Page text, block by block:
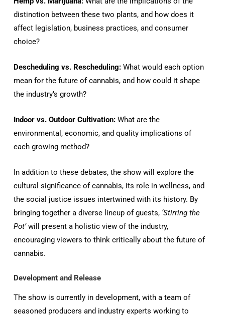
distinction between these two plants, and how does it
affect legislation, business practices, and consumer
choice?
Descheduling vs. Rescheduling: What would each option
mean for the future of cannabis, and how could it shape
the industry’s growth?
Indoor vs. Outdoor Cultivation: What are the
environmental, economic, and quality implications of
each growing method?
In addition to these debates, the show will explore the
cultural significance of cannabis, its role in wellness, and
the social justice issues intertwined with its history. By
bringing together a diverse lineup of guests, ‘Stirring the
Pot’will present a holistic view of the industry,
encouraging viewers to think critically about the future of
cannabis.
Development and Release
The show is currently in development, with a team of
seasoned producers and industry experts working to